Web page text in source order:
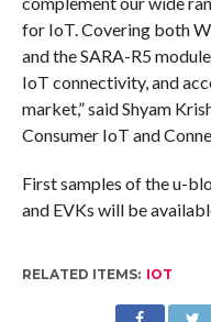
for IoT. Covering both
and the SARA-R5
IoT connectivity, and
market,” said Shyam
Consumer IoT and
First samples of the u-
and EVKs will be
RELATED ITEMS: IOT